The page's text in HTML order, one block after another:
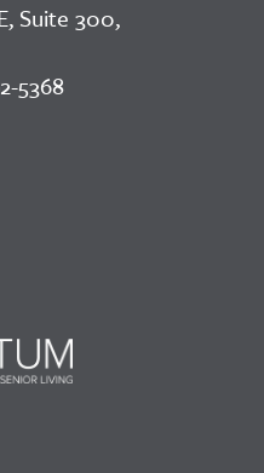
Suite 300,
5368